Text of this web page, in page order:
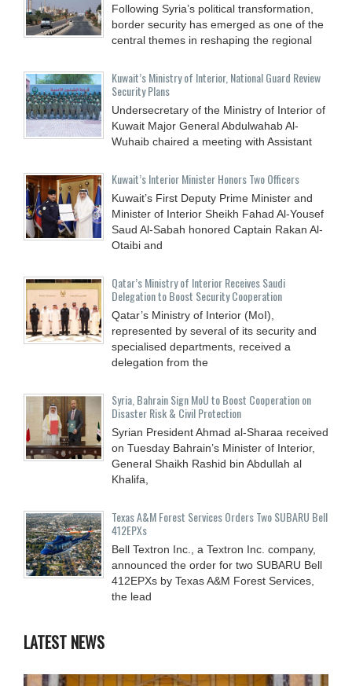
Following Syria’s political transformation,
border security has emerged as one of the
central themes in reshaping the regional
Kuwait’s Ministry of Interior, National Guard Review
Security Plans
Undersecretary of the Ministry of Interior of
Kuwait Major General Abdulwahab Al-
Wuhaib chaired a meeting with Assistant
Kuwait’s Interior Minister Honors Two Officers
Kuwait’s First Deputy Prime Minister and
Minister of Interior Sheikh Fahad Al-Yousef
Saud Al-Sabah honored Captain Rakan Al-
Otaibi and
Qatar’s Ministry of Interior Receives Saudi
Delegation to Boost Security Cooperation
Qatar’s Ministry of Interior (MoI),
represented by several of its security and
specialised departments, received a
delegation from the
Syria, Bahrain Sign MoU to Boost Cooperation on
Disaster Risk & Civil Protection
Syrian President Ahmad al-Sharaa received
on Tuesday Bahrain’s Minister of Interior,
General Shaikh Rashid bin Abdullah al
Khalifa,
Texas A&M Forest Services Orders Two SUBARU Bell
412EPXs
Bell Textron Inc., a Textron Inc. company,
announced the order for two SUBARU Bell
412EPXs by Texas A&M Forest Services,
the lead
LATEST NEWS